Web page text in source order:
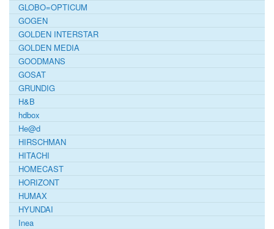
GLOBO=OPTICUM
GOGEN
GOLDEN INTERSTAR
GOLDEN MEDIA
GOODMANS
GOSAT
GRUNDIG
H&B
hdbox
He@d
HIRSCHMAN
HITACHI
HOMECAST
HORIZONT
HUMAX
HYUNDAI
Inea